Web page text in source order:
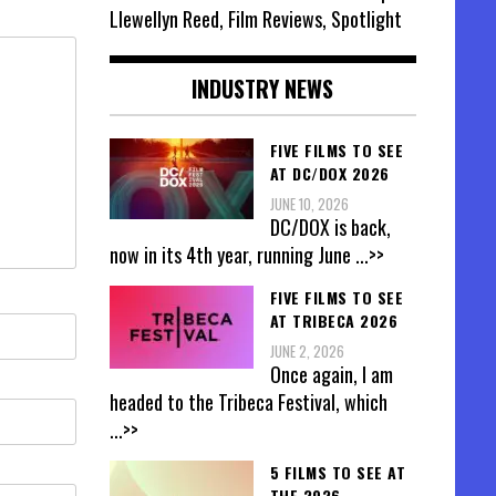
Llewellyn Reed, Film Reviews, Spotlight
INDUSTRY NEWS
FIVE FILMS TO SEE
AT DC/DOX 2026
JUNE 10, 2026
DC/DOX is back,
now in its 4th year, running June ...>>
FIVE FILMS TO SEE
AT TRIBECA 2026
JUNE 2, 2026
Once again, I am
headed to the Tribeca Festival, which
...>>
5 FILMS TO SEE AT